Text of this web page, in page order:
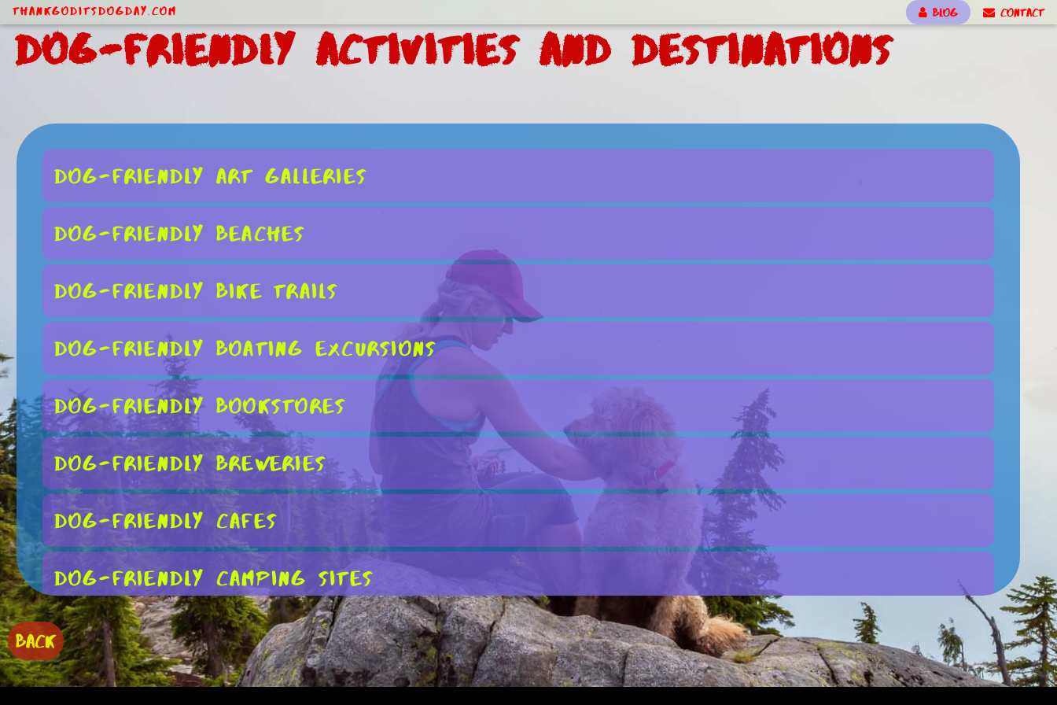
ThankGodItsDogDay.com BLOG CONTACT
Dog-Friendly Activities and Destinations
Dog-Friendly Art Galleries
Dog-Friendly Beaches
Dog-Friendly Bike Trails
Dog-Friendly Boating Excursions
Dog-Friendly Bookstores
Dog-Friendly Breweries
Dog-Friendly Cafes
Dog-Friendly Camping Sites
Dog-Friendly Farmers Markets
Dog-Friendly Fishing Spots
BACK